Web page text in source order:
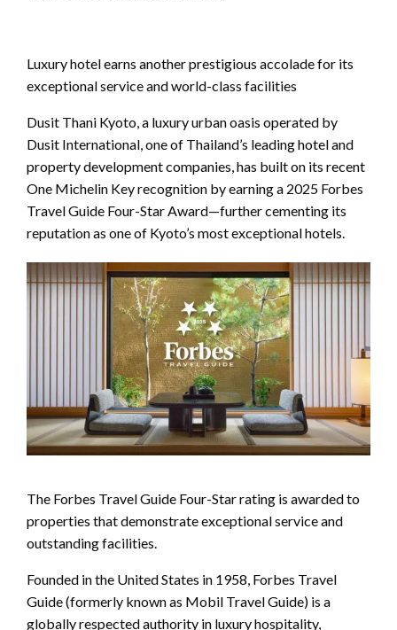
Luxury hotel earns another prestigious accolade for its
exceptional service and world-class facilities
Dusit Thani Kyoto, a luxury urban oasis operated by
Dusit International, one of Thailand’s leading hotel and
property development companies, has built on its recent
One Michelin Key recognition by earning a 2025 Forbes
Travel Guide Four-Star Award—further cementing its
reputation as one of Kyoto’s most exceptional hotels.
The Forbes Travel Guide Four-Star rating is awarded to
properties that demonstrate exceptional service and
outstanding facilities.
Founded in the United States in 1958, Forbes Travel
Guide (formerly known as Mobil Travel Guide) is a
globally respected authority in luxury hospitality,